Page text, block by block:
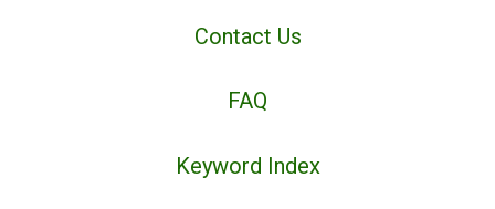
Contact Us
FAQ
Keyword Index